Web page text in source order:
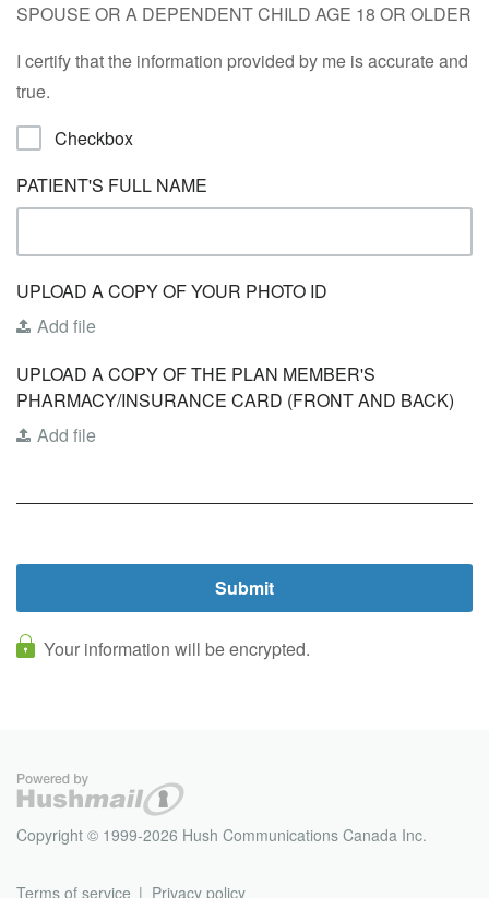
SPOUSE OR A DEPENDENT CHILD AGE 18 OR OLDER
I certify that the information provided by me is accurate and
true.
Checkbox
PATIENT'S FULL NAME
UPLOAD A COPY OF YOUR PHOTO ID
Add file
UPLOAD A COPY OF THE PLAN MEMBER'S
PHARMACY/INSURANCE CARD (FRONT AND BACK)
Add file
Your information will be encrypted.
Copyright © 1999-2026 Hush Communications Canada Inc.
Terms of service Privacy policy